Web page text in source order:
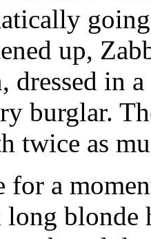
up,
dressed in
burglar.
twice as
for a
blonde